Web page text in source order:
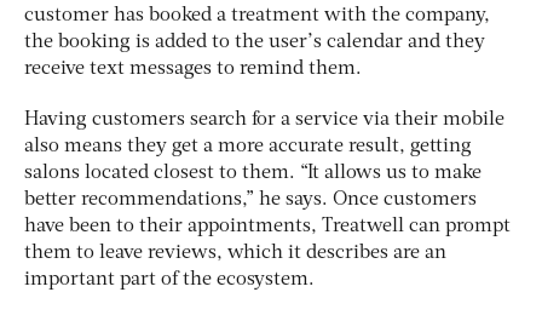
customer has booked a treatment with the company,
the booking is added to the user’s calendar and they
receive text messages to remind them.
Having customers search for a service via their mobile
also means they get a more accurate result, getting
salons located closest to them. “It allows us to make
better recommendations,” he says. Once customers
have been to their appointments, Treatwell can prompt
them to leave reviews, which it describes are an
important part of the ecosystem.